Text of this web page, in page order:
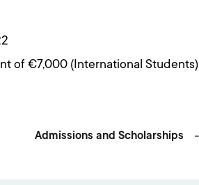
of €7,000 (International Students)
Admissions and Scholarships